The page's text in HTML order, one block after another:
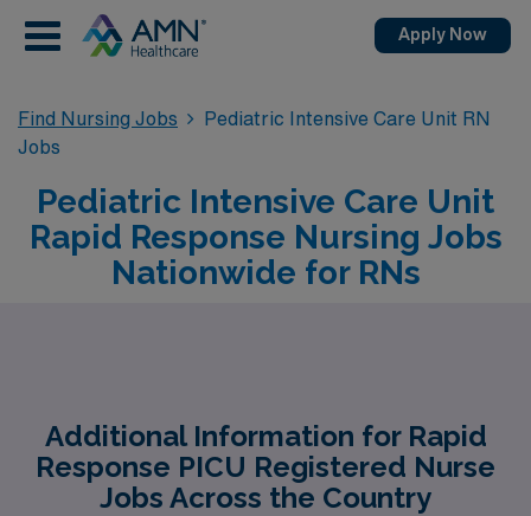
Apply Now
Find Nursing Jobs
Pediatric Intensive Care Unit RN
Jobs
Pediatric Intensive Care Unit
Rapid Response Nursing Jobs
Nationwide for RNs
Additional Information for Rapid
Response PICU Registered Nurse
Jobs Across the Country